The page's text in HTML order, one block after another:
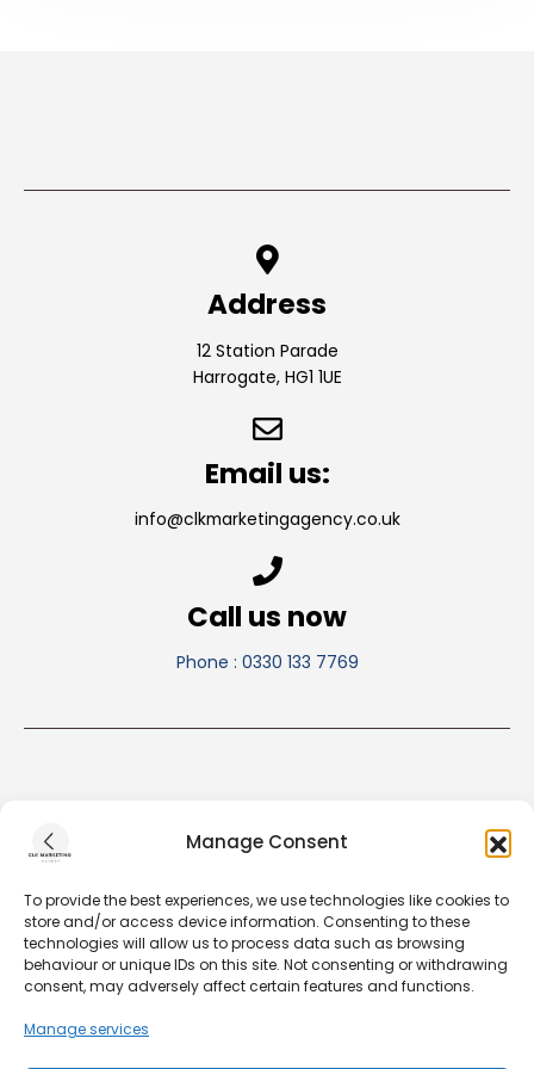
Manage Consent
To provide the best experiences, we use technologies like cookies to
store and/or access device information. Consenting to these
technologies will allow us to process data such as browsing
behaviour or unique IDs on this site. Not consenting or withdrawing
consent, may adversely affect certain features and functions.
Manage services
Address
12 Station Parade
Harrogate, HG1 1UE
Email us:
info@clkmarketingagency.co.uk
Call us now
Phone : 0330 133 7769
Our Privacy & Cookie Policy